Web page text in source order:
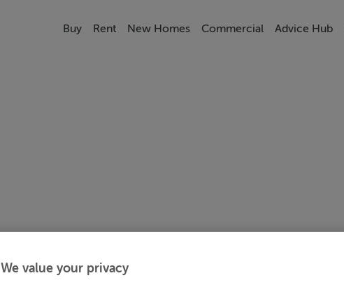
Buy Rent New Homes Commercial Advice Hub
We value your privacy